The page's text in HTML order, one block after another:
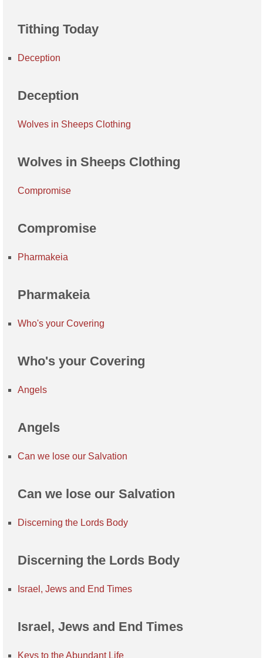
Tithing Today
Deception
Deception
Wolves in Sheeps Clothing
Wolves in Sheeps Clothing
Compromise
Compromise
Pharmakeia
Pharmakeia
Who's your Covering
Who's your Covering
Angels
Angels
Can we lose our Salvation
Can we lose our Salvation
Discerning the Lords Body
Discerning the Lords Body
Israel, Jews and End Times
Israel, Jews and End Times
Keys to the Abundant Life